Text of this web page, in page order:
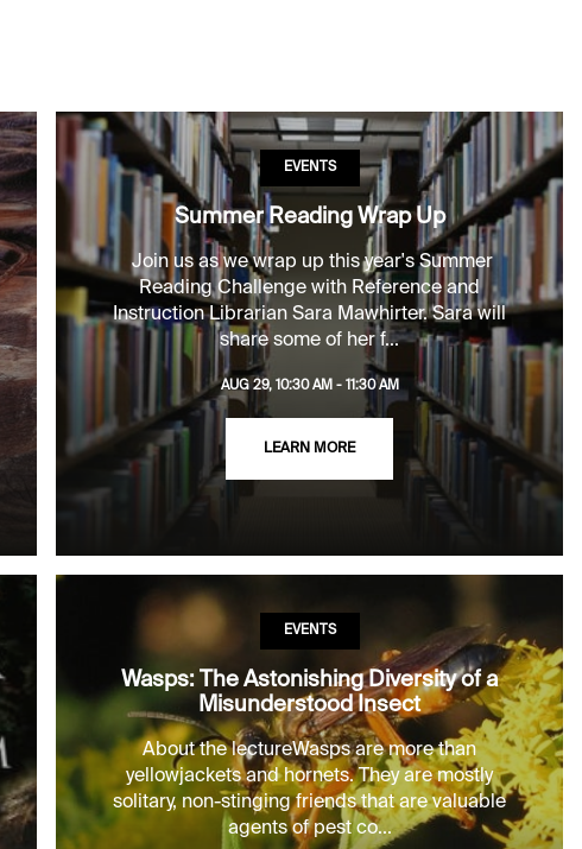
EVENTS
Summer Reading Wrap Up
Join us as we wrap up this year's Summer
Reading Challenge with Reference and
Instruction Librarian Sara Mawhirter. Sara will
share some of her f...
AUG 29, 10:30 AM - 11:30 AM
LEARN MORE
EVENTS
Wasps: The Astonishing Diversity of a
Misunderstood Insect
About the lectureWasps are more than
yellowjackets and hornets. They are mostly
solitary, non-stinging friends that are valuable
agents of pest co...